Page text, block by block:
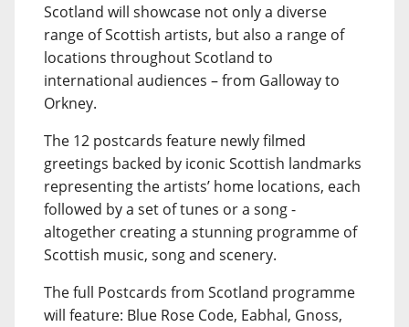
Scotland will showcase not only a diverse
range of Scottish artists, but also a range of
locations throughout Scotland to
international audiences – from Galloway to
Orkney.
The 12 postcards feature newly filmed
greetings backed by iconic Scottish landmarks
representing the artists’ home locations, each
followed by a set of tunes or a song -
altogether creating a stunning programme of
Scottish music, song and scenery.
The full Postcards from Scotland programme
will feature: Blue Rose Code, Eabhal, Gnoss,